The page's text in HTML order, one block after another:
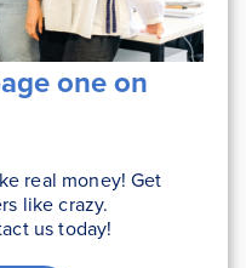
one on
real money! Get
like crazy.
us today!